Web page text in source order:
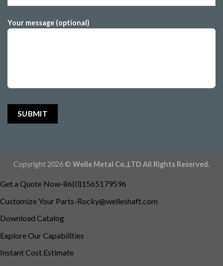
Your message (optional)
Copyright 2026 © Welle Metal Co.,LTD All Rights Reserved.
Get a Quote Now-86(0)1565179596
Customize Your Parts-Rocky@welleshaft.com
Download Catalog
Explore Our Capabilities
Instant Cost Estimate